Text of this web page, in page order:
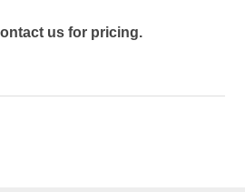
us for pricing.